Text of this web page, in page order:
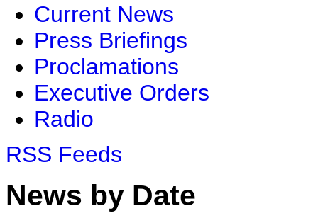
Current News
Press Briefings
Proclamations
Executive Orders
Radio
RSS Feeds
News by Date